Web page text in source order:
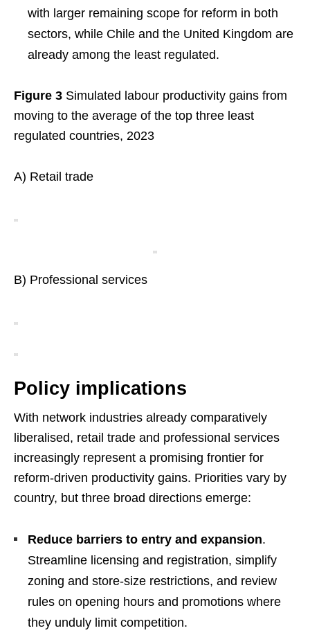
with larger remaining scope for reform in both
sectors, while Chile and the United Kingdom are
already among the least regulated.
Figure 3 Simulated labour productivity gains from
moving to the average of the top three least
regulated countries, 2023
A) Retail trade
B) Professional services
Policy implications
With network industries already comparatively
liberalised, retail trade and professional services
increasingly represent a promising frontier for
reform-driven productivity gains. Priorities vary by
country, but three broad directions emerge:
Reduce barriers to entry and expansion.
Streamline licensing and registration, simplify
zoning and store-size restrictions, and review
rules on opening hours and promotions where
they unduly limit competition.